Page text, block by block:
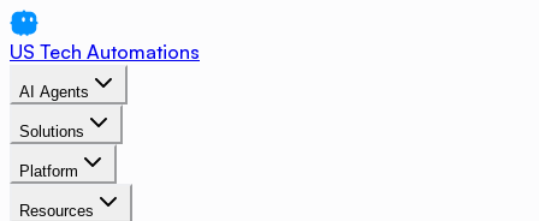
US Tech Automations
AI Agents
Solutions
Platform
Resources